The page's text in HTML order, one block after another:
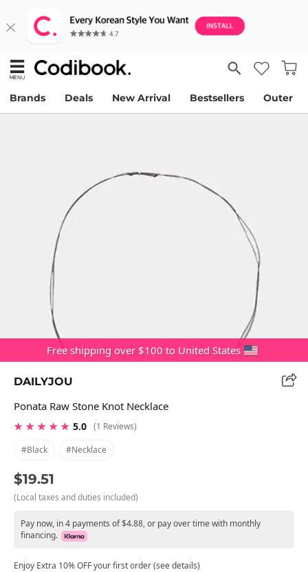
Brands Deals New Arrival Bestsellers Outer
Free shipping over $100 to United States
DAILYJOU
Ponata Raw Stone Knot Necklace
★ ★ ★ ★ ★ 5.0 (1 Reviews)
#black
#necklace
$19.51
(Local taxes and duties included)
Pay now, in 4 payments of $4.88, or pay over time with monthly
financing.
Enjoy Extra 10% OFF your first order (see details)